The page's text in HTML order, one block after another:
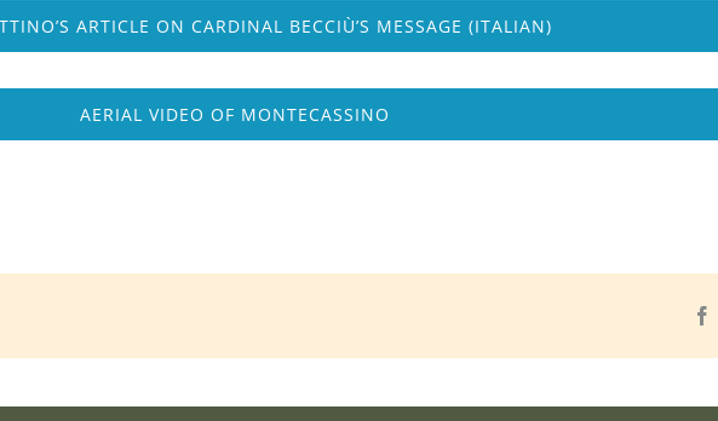
ARTICLE ON CARDINAL BECCIÙ’S MESSAGE (ITALIAN)
AERIAL VIDEO OF MONTECASSINO